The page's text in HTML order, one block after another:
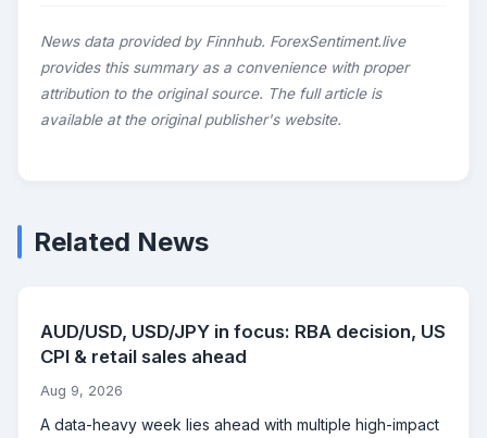
News data provided by Finnhub. ForexSentiment.live
provides this summary as a convenience with proper
attribution to the original source. The full article is
available at the original publisher's website.
Related News
AUD/USD, USD/JPY in focus: RBA decision, US
CPI & retail sales ahead
Aug 9, 2026
A data-heavy week lies ahead with multiple high-impact